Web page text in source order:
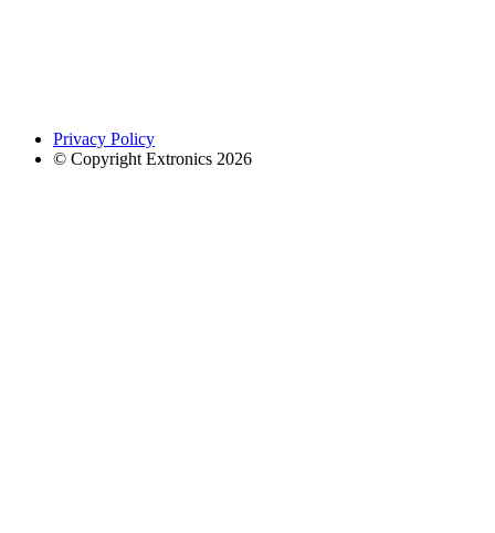
Privacy Policy
© Copyright Extronics 2026